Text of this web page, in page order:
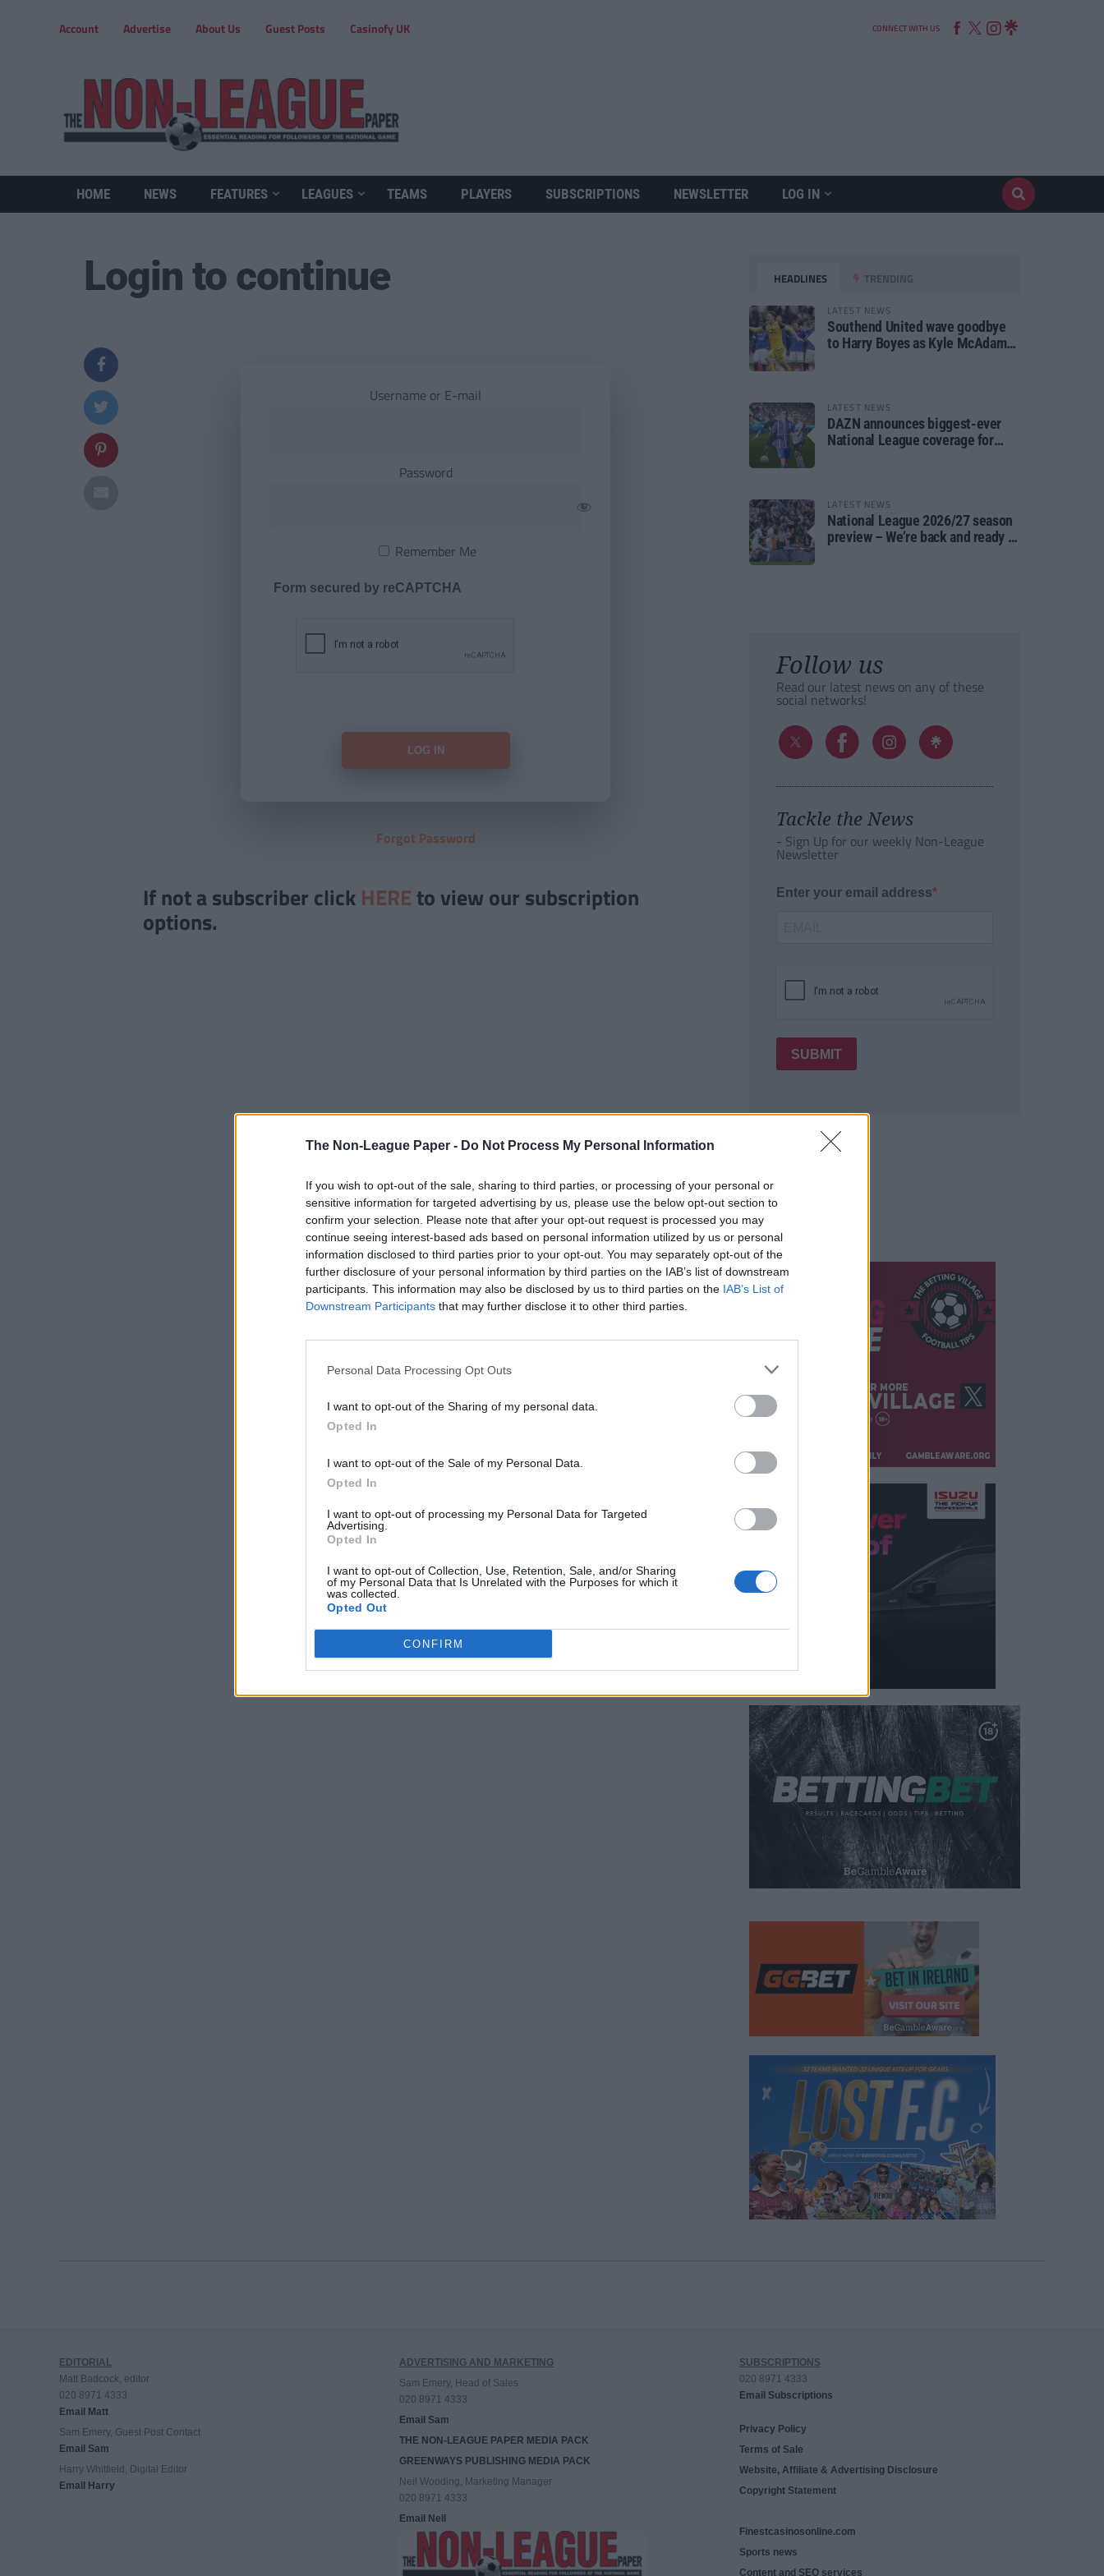
The Non-League Paper - Do Not Process My Personal Information
If you wish to opt-out of the sale, sharing to third parties, or processing of your personal or
sensitive information for targeted advertising by us, please use the below opt-out section to
confirm your selection. Please note that after your opt-out request is processed you may
continue seeing interest-based ads based on personal information utilized by us or personal
information disclosed to third parties prior to your opt-out. You may separately opt-out of the
further disclosure of your personal information by third parties on the IAB’s list of downstream
participants. This information may also be disclosed by us to third parties on the IAB’s List of
Downstream Participants that may further disclose it to other third parties.
Personal Data Processing Opt Outs
I want to opt-out of the Sharing of my personal data.
Opted In
I want to opt-out of the Sale of my Personal Data.
Opted In
I want to opt-out of processing my Personal Data for Targeted
Advertising.
Opted In
I want to opt-out of Collection, Use, Retention, Sale, and/or Sharing
of my Personal Data that Is Unrelated with the Purposes for which it
was collected.
Opted Out
CONFIRM
Account Advertise About Us Guest Posts Casinofy UK CONNECT WITH US
HOME NEWS FEATURES LEAGUES TEAMS PLAYERS SUBSCRIPTIONS NEWSLETTER LOG IN
Login to continue
Username or E-mail
Password
Remember Me
Form secured by reCAPTCHA
Forgot Password
If not a subscriber click HERE to view our subscription
options.
HEADLINES TRENDING
LATEST NEWS
Southend United wave goodbye
to Harry Boyes as Kyle McAdam
LATEST NEWS
DAZN announces biggest-ever
National League coverage for
LATEST NEWS
National League 2026/27 season
preview – We’re back and ready to
Follow us
Read our latest news on any of these
social networks!
Tackle the News
- Sign Up for our weekly Non-League
Newsletter
Enter your email address
SUBMIT
EDITORIAL
Matt Badcock, editor
020 8971 4333
Email Matt
Sam Emery, Guest Post Contact
Email Sam
Harry Whitfield, Digital Editor
Email Harry
ADVERTISING AND MARKETING
Sam Emery, Head of Sales
020 8971 4333
Email Sam
THE NON-LEAGUE PAPER MEDIA PACK
GREENWAYS PUBLISHING MEDIA PACK
Neil Wooding, Marketing Manager
020 8971 4333
Email Neil
SUBSCRIPTIONS
020 8971 4333
Email Subscriptions
Privacy Policy
Terms of Sale
Website, Affiliate & Advertising Disclosure
Copyright Statement
Finestcasinosonline.com
Sports news
Content and SEO services